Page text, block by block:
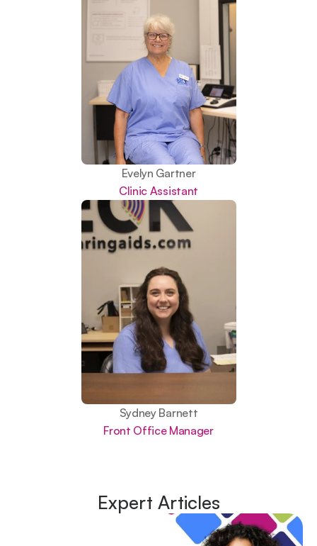
Evelyn Gartner
Clinic Assistant
Sydney Barnett
Front Office Manager
Expert Articles